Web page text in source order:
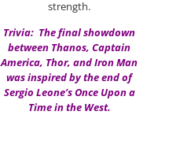
strength.
Trivia: The final showdown
between Thanos, Captain
America, Thor, and Iron Man
was inspired by the end of
Sergio Leone’s Once Upon a
Time in the West.